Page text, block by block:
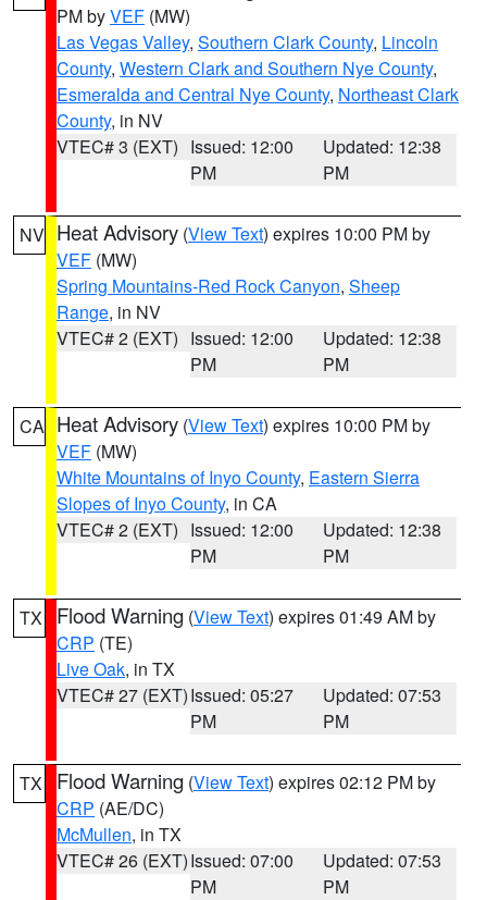
PM byVEF (MW)
Las Vegas Valley, Southern Clark County, Lincoln
County, Western Clark and Southern Nye County,
Esmeralda and Central Nye County, Northeast Clark
County, in NV
VTEC# 3 (EXT) Issued: 12:00
PM
Updated: 12:38
PM
NV Heat Advisory (View Text) expires 10:00 PM by
VEF (MW)
Spring Mountains-Red Rock Canyon, Sheep
Range, in NV
VTEC# 2 (EXT) Issued: 12:00
PM
Updated: 12:38
PM
CA Heat Advisory (View Text) expires 10:00 PM by
VEF (MW)
White Mountains of Inyo County, Eastern Sierra
Slopes of Inyo County, in CA
VTEC# 2 (EXT) Issued: 12:00
PM
Updated: 12:38
PM
TX Flood Warning (View Text) expires 01:49 AM by
CRP (TE)
Live Oak, in TX
VTEC# 27 (EXT)Issued: 05:27
PM
Updated: 07:53
PM
TX Flood Warning (View Text) expires 02:12 PM by
CRP (AE/DC)
McMullen, in TX
VTEC# 26 (EXT)Issued: 07:00
PM
Updated: 07:53
PM